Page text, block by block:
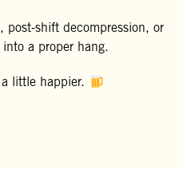
post-shift decompression, or
a proper hang.
little happier.